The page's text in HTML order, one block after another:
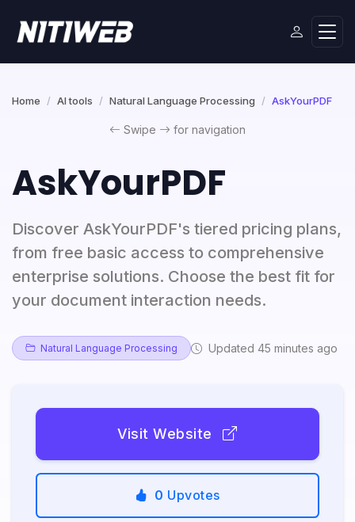
Home AI tools Natural Language Processing AskYourPDF
Swipe for navigation
AskYourPDF
Discover AskYourPDF's tiered pricing plans,
from free basic access to comprehensive
enterprise solutions. Choose the best fit for
your document interaction needs.
Natural Language Processing Updated 45 minutes ago
Visit Website
0 Upvotes